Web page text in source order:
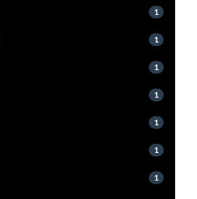
1
1
1
1
1
1
1